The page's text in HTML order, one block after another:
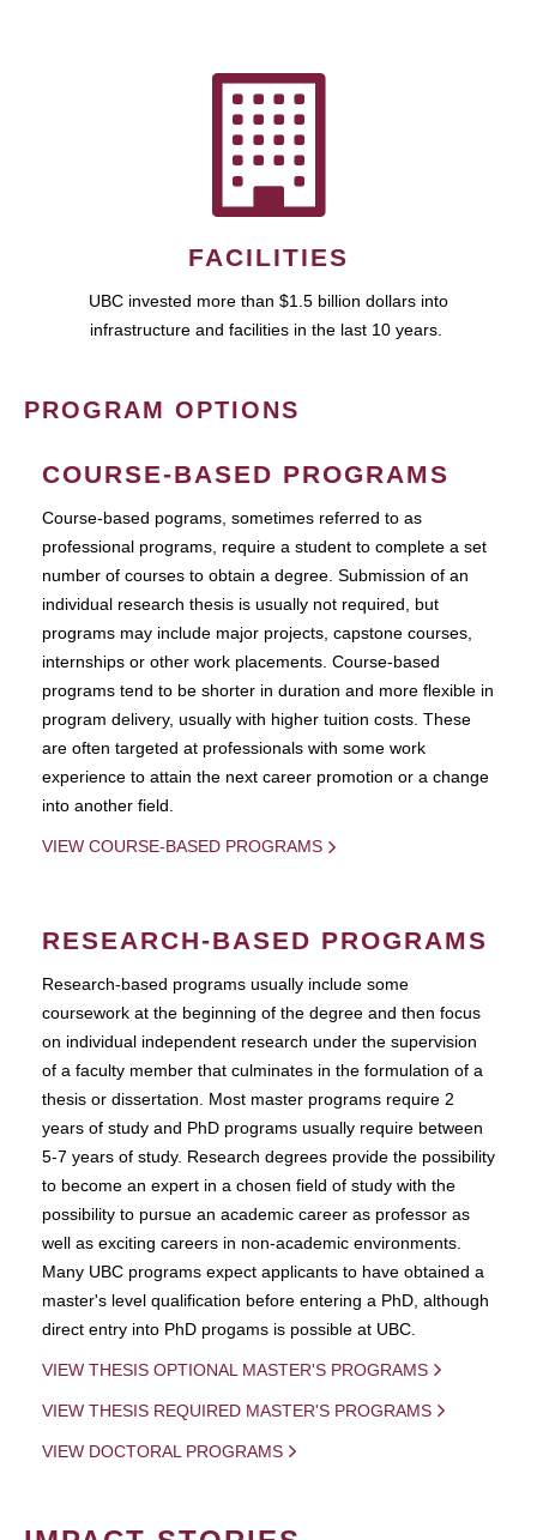
FACILITIES
UBC invested more than $1.5 billion dollars into
infrastructure and facilities in the last 10 years.
PROGRAM OPTIONS
COURSE-BASED PROGRAMS
Course-based pograms, sometimes referred to as
professional programs, require a student to complete a set
number of courses to obtain a degree. Submission of an
individual research thesis is usually not required, but
programs may include major projects, capstone courses,
internships or other work placements. Course-based
programs tend to be shorter in duration and more flexible in
program delivery, usually with higher tuition costs. These
are often targeted at professionals with some work
experience to attain the next career promotion or a change
into another field.
VIEW COURSE-BASED PROGRAMS
RESEARCH-BASED PROGRAMS
Research-based programs usually include some
coursework at the beginning of the degree and then focus
on individual independent research under the supervision
of a faculty member that culminates in the formulation of a
thesis or dissertation. Most master programs require 2
years of study and PhD programs usually require between
5-7 years of study. Research degrees provide the possibility
to become an expert in a chosen field of study with the
possibility to pursue an academic career as professor as
well as exciting careers in non-academic environments.
Many UBC programs expect applicants to have obtained a
master's level qualification before entering a PhD, although
direct entry into PhD progams is possible at UBC.
VIEW THESIS OPTIONAL MASTER'S PROGRAMS
VIEW THESIS REQUIRED MASTER'S PROGRAMS
VIEW DOCTORAL PROGRAMS